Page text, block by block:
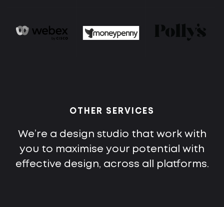
OTHER SERVICES
We’re a design studio that work with
you to maximise your potential with
effective design, across all platforms.